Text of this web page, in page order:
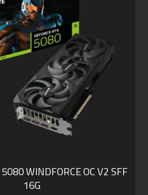
WINDFORCE OC V2 SFF
16G